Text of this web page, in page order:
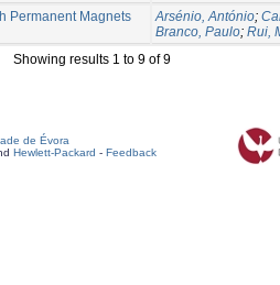
Permanent Magnets
Arsénio, António;
Branco, Paulo; Rui,
Showing results 1 to 9 of 9
de Évora
Hewlett-Packard - Feedback